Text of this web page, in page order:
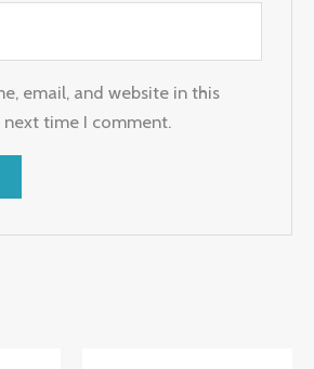
email, and website in this
time I comment.